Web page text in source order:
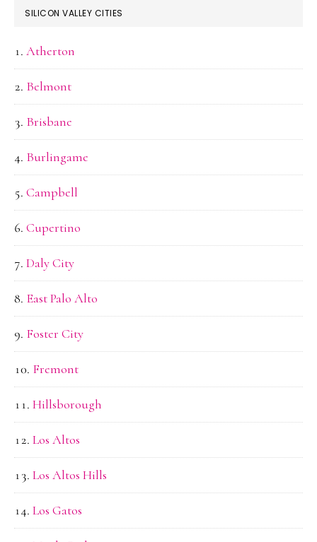
SILICON VALLEY CITIES
Atherton
Belmont
Brisbane
Burlingame
Campbell
Cupertino
Daly City
East Palo Alto
Foster City
Fremont
Hillsborough
Los Altos
Los Altos Hills
Los Gatos